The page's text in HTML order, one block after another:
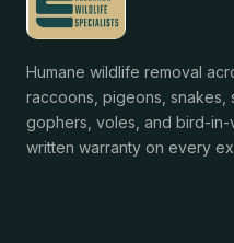
Humane wildlife removal
raccoons, pigeons, snakes,
gophers, voles, and bird-in-
written warranty on every